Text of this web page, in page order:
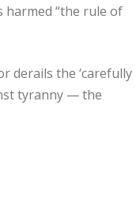
“the rule of
derails the ‘carefully
tyranny — the